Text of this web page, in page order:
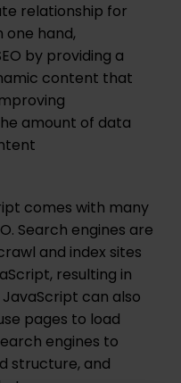
relationship for
one hand,
by providing a
content that
amount of data
comes with many
Search engines are
and index sites
resulting in
can also
pages to load
engines to
structure, and